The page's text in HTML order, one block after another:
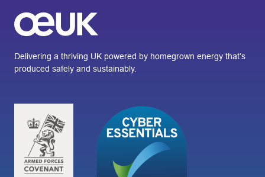
Delivering a thriving UK powered by homegrown energy that’s
produced safely and sustainably.